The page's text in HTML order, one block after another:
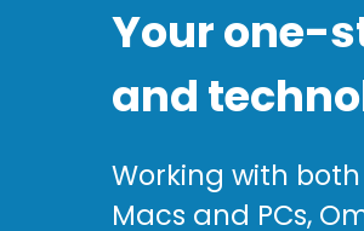
Your one-
and
Working with
Macs and PCs,